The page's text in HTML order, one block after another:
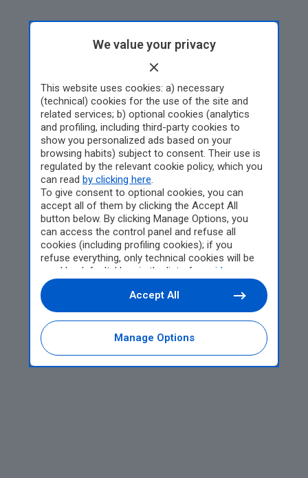
We value your privacy
This website uses cookies: a) necessary
(technical) cookies for the use of the site and
related services; b) optional cookies (analytics
and profiling, including third-party cookies to
show you personalized ads based on your
browsing habits) subject to consent. Their use is
regulated by the relevant cookie policy, which you
can read by clicking here.
To give consent to optional cookies, you can
accept all of them by clicking the Accept All
button below. By clicking Manage Options, you
can access the control panel and refuse all
cookies (including profiling cookies); if you
refuse everything, only technical cookies will be
used by default. Here is the list of
providers
Cookie consent will be stored and applied also to
the other websites of Editoriale Nazionale and
their subdomains. By expressing your choice on
this site, you will therefore not be asked again on
other Editoriale Nazionale websites that use the
same consent management platform (CMP). You
Manage Options
Accept All